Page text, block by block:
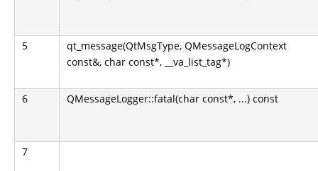
5
qt_message(QtMsgType, QMessageLogContext
const&, char const*, __va_list_tag*)
6 QMessageLogger::fatal(char const*, ...) const
7